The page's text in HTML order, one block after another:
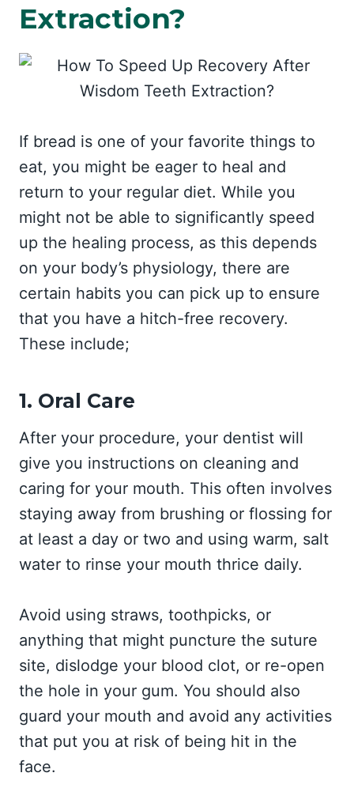
Extraction?
If bread is one of your favorite things to
eat, you might be eager to heal and
return to your regular diet. While you
might not be able to significantly speed
up the healing process, as this depends
on your body’s physiology, there are
certain habits you can pick up to ensure
that you have a hitch-free recovery.
These include;
1. Oral Care
After your procedure, your dentist will
give you instructions on cleaning and
caring for your mouth. This often involves
staying away from brushing or flossing for
at least a day or two and using warm, salt
water to rinse your mouth thrice daily.
Avoid using straws, toothpicks, or
anything that might puncture the suture
site, dislodge your blood clot, or re-open
the hole in your gum. You should also
guard your mouth and avoid any activities
that put you at risk of being hit in the
face.